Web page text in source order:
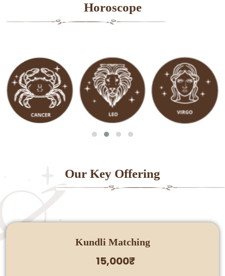
Horoscope
Our Key Offering
Kundli Matching
15,000₹